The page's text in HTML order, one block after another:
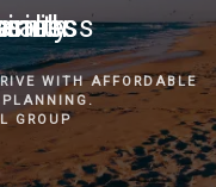
WITH AFFORDABLE
GROUP